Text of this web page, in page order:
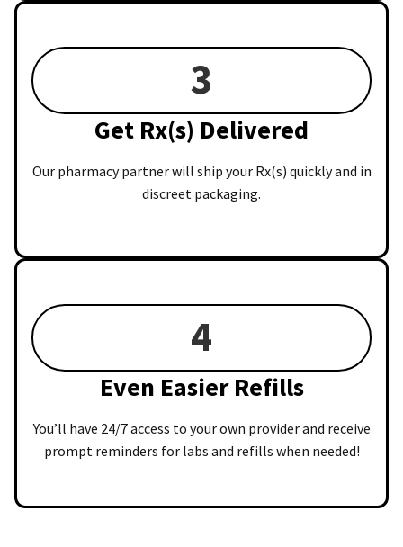
3
Get Rx(s) Delivered
Our pharmacy partner will ship your Rx(s) quickly and in
discreet packaging.
4
Even Easier Refills
You’ll have 24/7 access to your own provider and receive
prompt reminders for labs and refills when needed!